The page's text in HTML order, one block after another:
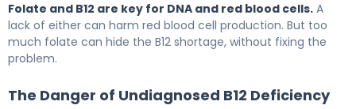
Folate and B12 are key for DNA and red blood cells. A
lack of either can harm red blood cell production. But too
much folate can hide the B12 shortage, without fixing the
problem.
The Danger of Undiagnosed B12 Deficiency